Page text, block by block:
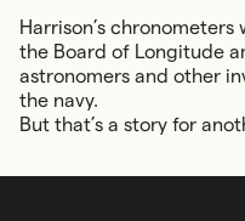
Harrison’s
the Board of Longitude
astronomers and other
the navy.
But that’s a story for